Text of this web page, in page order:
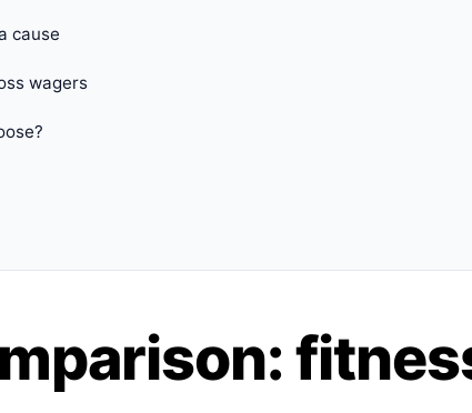
cause
wagers